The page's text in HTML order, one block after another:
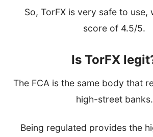
So, TorFX is very safe to use,
score of 4.5/5.
Is TorFX
The FCA is the same body that
high-street banks.
Being regulated provides the